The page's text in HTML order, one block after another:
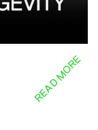
READ MORE